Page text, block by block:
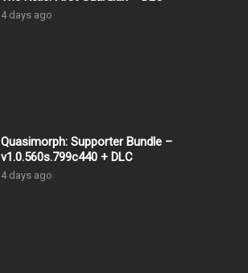
4 days ago
Quasimorph: Supporter Bundle –
v1.0.560s.799c440 + DLC
4 days ago